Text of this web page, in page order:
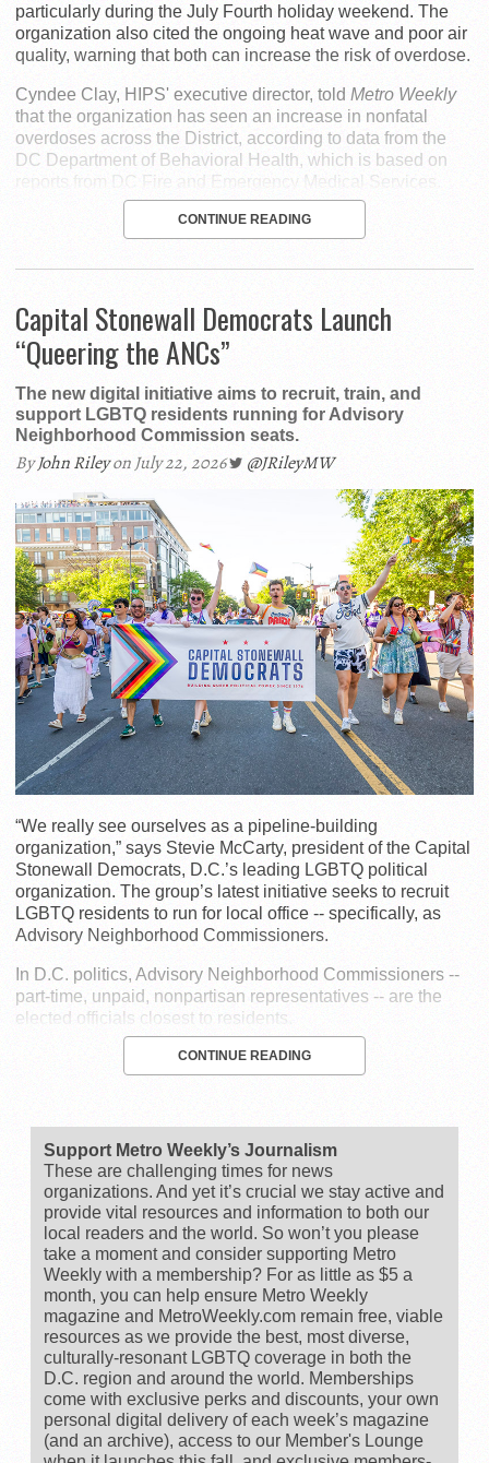
particularly during the July Fourth holiday weekend. The
organization also cited the ongoing heat wave and poor air
quality, warning that both can increase the risk of overdose.
Cyndee Clay, HIPS' executive director, told Metro Weekly
that the organization has seen an increase in nonfatal
overdoses across the District, according to data from the
DC Department of Behavioral Health, which is based on
reports from DC Fire and Emergency Medical Services.
CONTINUE READING
Capital Stonewall Democrats Launch
“Queering the ANCs”
The new digital initiative aims to recruit, train, and
support LGBTQ residents running for Advisory
Neighborhood Commission seats.
ByJohn Rileyon July 22, 2026 @JRileyMW
“We really see ourselves as a pipeline-building
organization,” says Stevie McCarty, president of the Capital
Stonewall Democrats, D.C.’s leading LGBTQ political
organization. The group’s latest initiative seeks to recruit
LGBTQ residents to run for local office -- specifically, as
Advisory Neighborhood Commissioners.
In D.C. politics, Advisory Neighborhood Commissioners --
part-time, unpaid, nonpartisan representatives -- are the
elected officials closest to residents.
CONTINUE READING
Support Metro Weekly’s Journalism
These are challenging times for news
organizations. And yet it’s crucial we stay active and
provide vital resources and information to both our
local readers and the world. So won’t you please
take a moment and consider supporting Metro
Weekly with a membership? For as little as $5 a
month, you can help ensure Metro Weekly
magazine and MetroWeekly.com remain free, viable
resources as we provide the best, most diverse,
culturally-resonant LGBTQ coverage in both the
D.C. region and around the world. Memberships
come with exclusive perks and discounts, your own
personal digital delivery of each week’s magazine
(and an archive), access to our Member's Lounge